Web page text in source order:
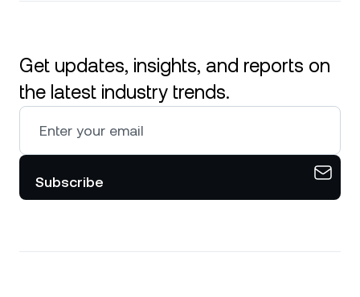
Get updates, insights, and reports on
the latest industry trends.
Subscribe